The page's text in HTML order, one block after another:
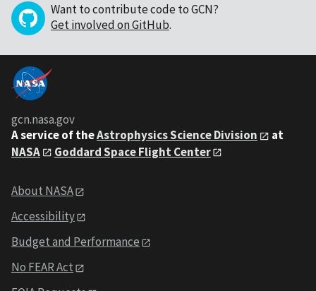
Want to contribute code to GCN?
Get involved on GitHub.
gcn.nasa.gov
A service of theAstrophysics Science Division
at
NASA
Goddard Space Flight Center
About NASA
Accessibility
Budget and Performance
No FEAR Act